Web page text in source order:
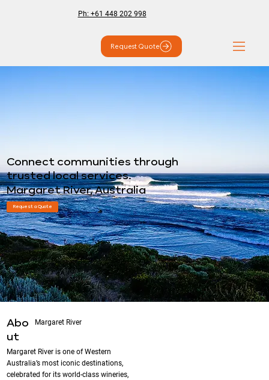
Ph: +61 448 202 998
Request Quote
Connect communities through
trusted local services.
Margaret River, Australia
Request a Quote
Abo
ut
Margaret River
Margaret River is one of Western
Australia’s most iconic destinations,
celebrated for its world-class wineries,